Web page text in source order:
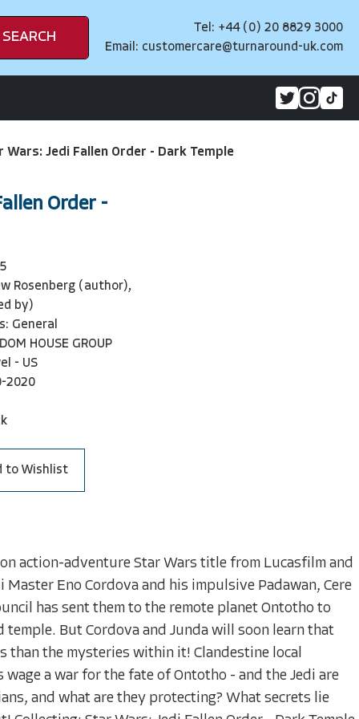
SEARCH
Tel: +44 (0) 20 8829 3000
Email: customercare@turnaround-uk.com
Wars: Jedi Fallen Order - Dark Temple
Order -
Rosenberg (author),
by)
General
HOUSE GROUP
- US
2020
to Wishlist
action-adventure Star Wars title from Lucasfilm and
Eno Cordova and his impulsive Padawan, Cere
has sent them to the remote planet Ontotho to
But Cordova and Junda will soon learn that
than the mysteries within it! Clandestine local
a war for the fate of Ontotho - and the Jedi are
and what are they protecting? What secrets lie